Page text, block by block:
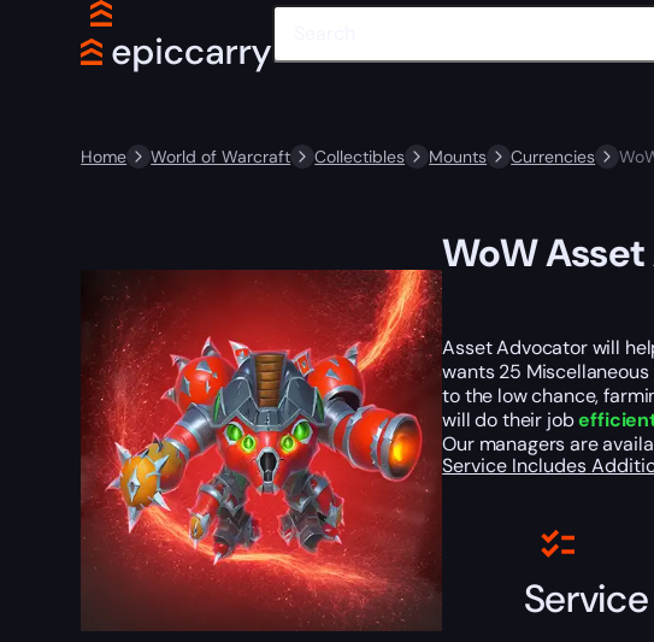
Home World of Warcraft Collectibles Mounts Currencies
WoW
Asset Advocator will
wants 25
to the low chance,
will do their job
Our managers are
Service Includes